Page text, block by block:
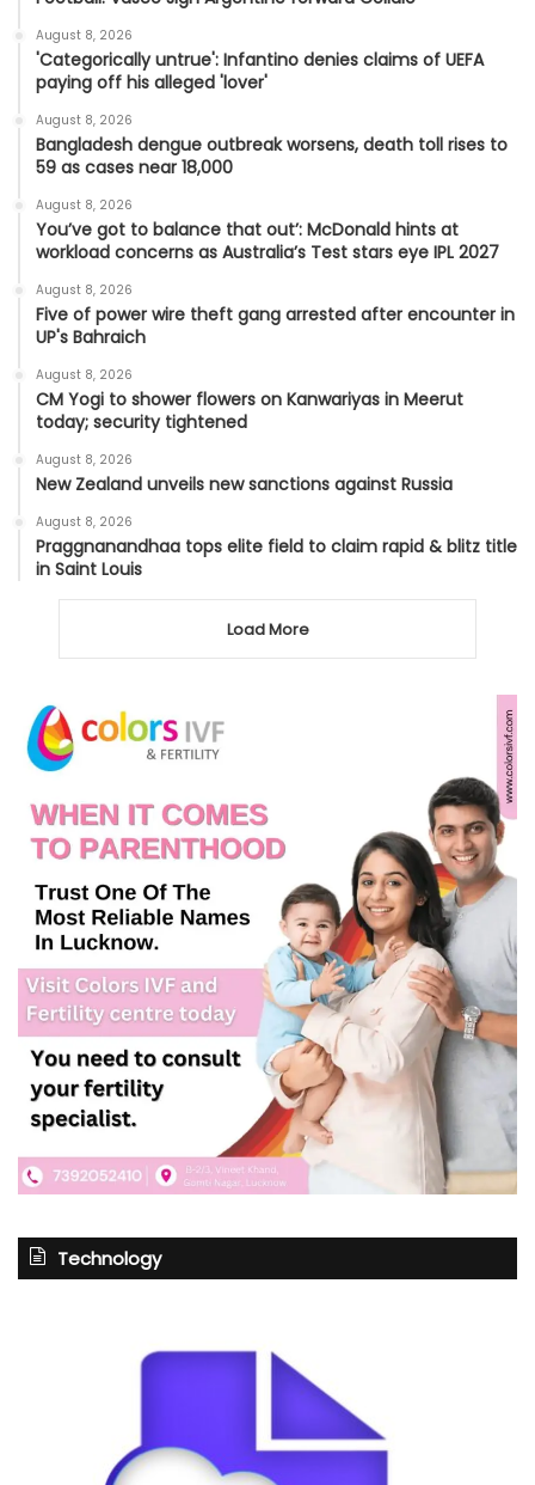
August 8, 2026
'Categorically untrue': Infantino denies claims of UEFA
paying off his alleged 'lover'
August 8, 2026
Bangladesh dengue outbreak worsens, death toll rises to
59 as cases near 18,000
August 8, 2026
You’ve got to balance that out’: McDonald hints at
workload concerns as Australia’s Test stars eye IPL 2027
August 8, 2026
Five of power wire theft gang arrested after encounter in
UP's Bahraich
August 8, 2026
CM Yogi to shower flowers on Kanwariyas in Meerut
today; security tightened
August 8, 2026
New Zealand unveils new sanctions against Russia
August 8, 2026
Praggnanandhaa tops elite field to claim rapid & blitz title
in Saint Louis
Load More
Technology